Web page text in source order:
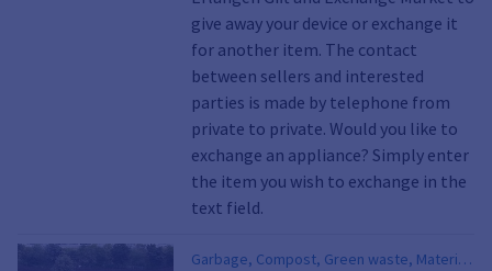
Old clothes, Bulky waste, Recycling,
Climate protection, Climate awakening,
Climate emergency, Environmental
protection, Climate measures, Climate
awakening
give away your device or exchange it
for another item. The contact
between sellers and interested
parties is made by telephone from
private to private. Would you like to
exchange an appliance? Simply enter
the item you wish to exchange in the
text field.
Garbage, Compost, Green waste, Material